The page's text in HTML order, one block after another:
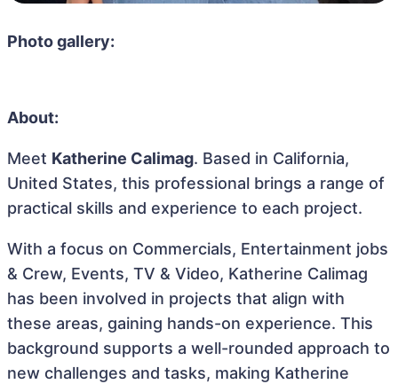
Photo gallery:
About:
Meet Katherine Calimag. Based in California,
United States, this professional brings a range of
practical skills and experience to each project.
With a focus on Commercials, Entertainment jobs
& Crew, Events, TV & Video, Katherine Calimag
has been involved in projects that align with
these areas, gaining hands-on experience. This
background supports a well-rounded approach to
new challenges and tasks, making Katherine